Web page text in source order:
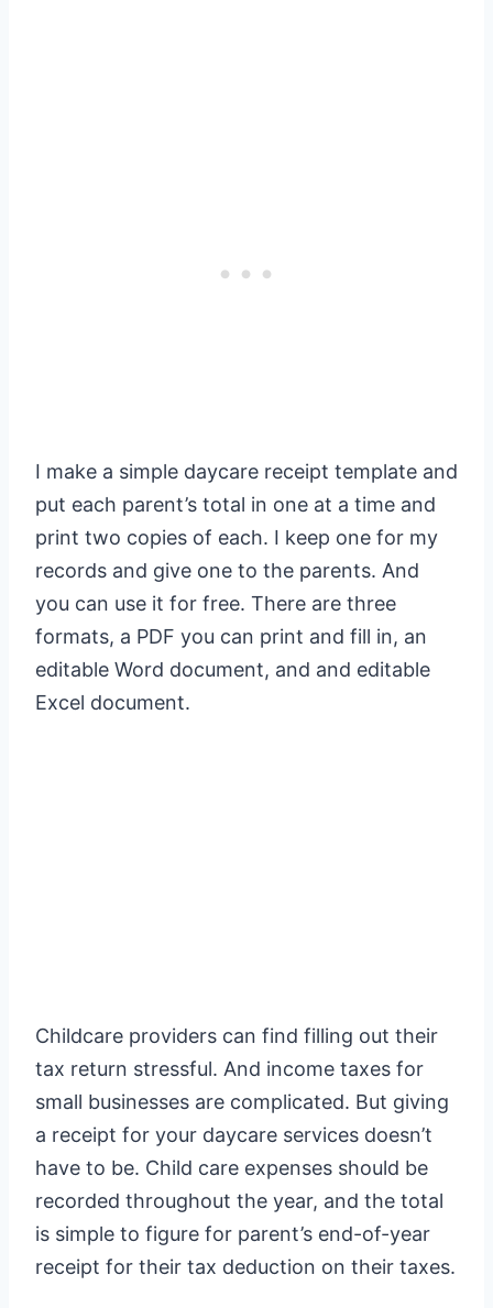
I make a simple daycare receipt template and
put each parent’s total in one at a time and
print two copies of each. I keep one for my
records and give one to the parents. And
you can use it for free. There are three
formats, a PDF you can print and fill in, an
editable Word document, and and editable
Excel document.
Childcare providers can find filling out their
tax return stressful. And income taxes for
small businesses are complicated. But giving
a receipt for your daycare services doesn’t
have to be. Child care expenses should be
recorded throughout the year, and the total
is simple to figure for parent’s end-of-year
receipt for their tax deduction on their taxes.